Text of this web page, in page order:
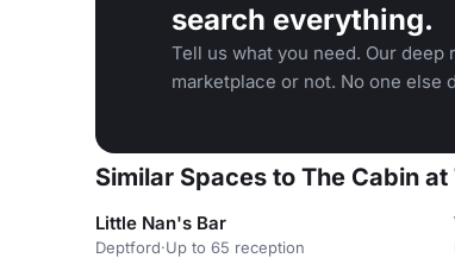
search everything.
Tell us what you need. Our
marketplace or not. No one else
Similar Spaces to The Cabin at
Little Nan's Bar
Deptford·Up to 65 reception